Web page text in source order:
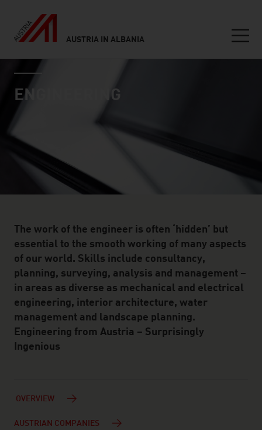
AUSTRIA IN ALBANIA
Inhalt
industry page
ENGINEERING
The work of the engineer is often ‘hidden’ but
essential to the smooth working of many aspects
of our world. Skills include consultancy,
planning, surveying, analysis and management –
in areas as diverse as mechanical and electrical
engineering, interior architecture, water
management and landscape planning.
Engineering from Austria – Surprisingly
Ingenious
OVERVIEW
AUSTRIAN COMPANIES